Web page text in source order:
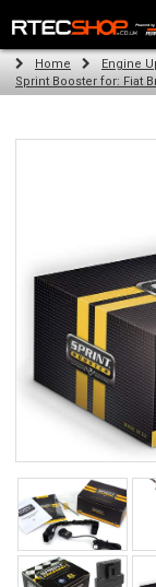
The Wheel & Tyre
Home